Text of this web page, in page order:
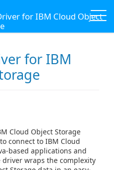
for IBM Cloud Object
for IBM
Cloud Object Storage
connect to IBM Cloud
based applications and
wraps the complexity